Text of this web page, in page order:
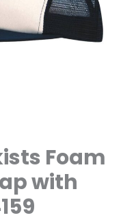
Foam
with